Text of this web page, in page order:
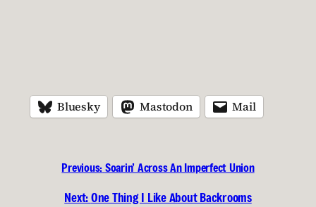
Bluesky Mastodon Mail
Previous: Soarin’ Across An Imperfect Union
Next:One Thing I Like About Backrooms